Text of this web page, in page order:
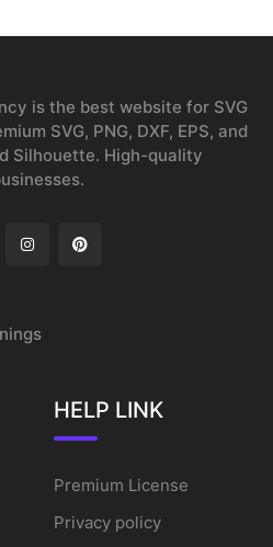
is the best website for SVG
SVG, PNG, DXF, EPS, and
Silhouette. High-quality
HELP LINK
Premium License
Privacy policy